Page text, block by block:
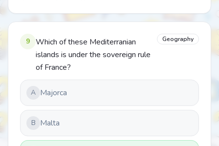
9
Which of these Mediterranian
islands is under the sovereign rule
of France?
Geography
A Majorca
B Malta